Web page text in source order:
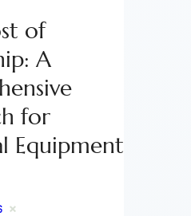
of
A
for
Equipment